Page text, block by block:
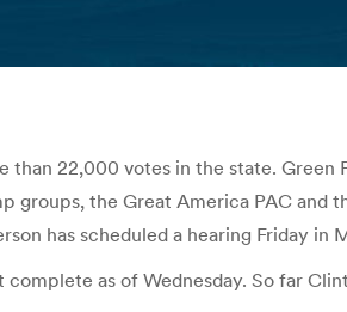
than 22,000 votes in the state.
groups, the Great America PAC
has scheduled a hearing Friday in
as of Wednesday. So far